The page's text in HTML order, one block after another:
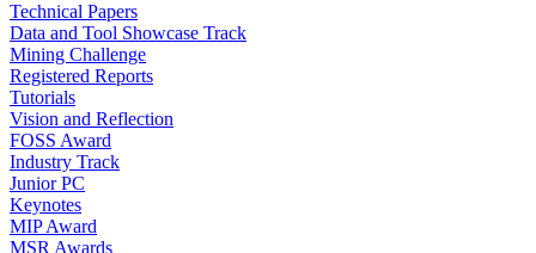
Technical Papers
Data and Tool Showcase Track
Mining Challenge
Registered Reports
Tutorials
Vision and Reflection
FOSS Award
Industry Track
Junior PC
Keynotes
MIP Award
MSR Awards